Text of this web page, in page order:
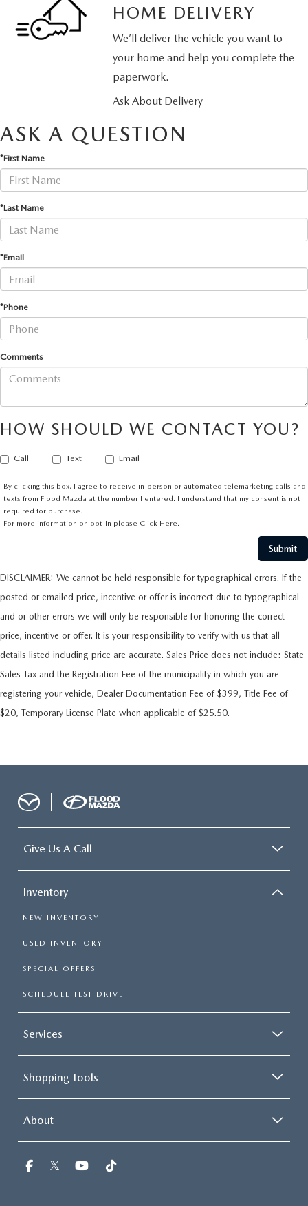
HOME DELIVERY
We’ll deliver the vehicle you want to
your home and help you complete the
paperwork.
Ask About Delivery
ASK A QUESTION
*First Name
*Last Name
*Email
*Phone
Comments
HOW SHOULD WE CONTACT YOU?
Call Text Email
By clicking this box, I agree to receive in-person or automated telemarketing calls and
texts from Flood Mazda at the number I entered. I understand that my consent is not
required for purchase.
For more information on opt-in please Click Here.
DISCLAIMER: We cannot be held responsible for typographical errors. If the
posted or emailed price, incentive or offer is incorrect due to typographical
and or other errors we will only be responsible for honoring the correct
price, incentive or offer. It is your responsibility to verify with us that all
details listed including price are accurate. Sales Price does not include: State
Sales Tax and the Registration Fee of the municipality in which you are
registering your vehicle, Dealer Documentation Fee of $399, Title Fee of
$20, Temporary License Plate when applicable of $25.50.
Give Us A Call
Inventory
NEW INVENTORY
USED INVENTORY
SPECIAL OFFERS
SCHEDULE TEST DRIVE
Services
Shopping Tools
About